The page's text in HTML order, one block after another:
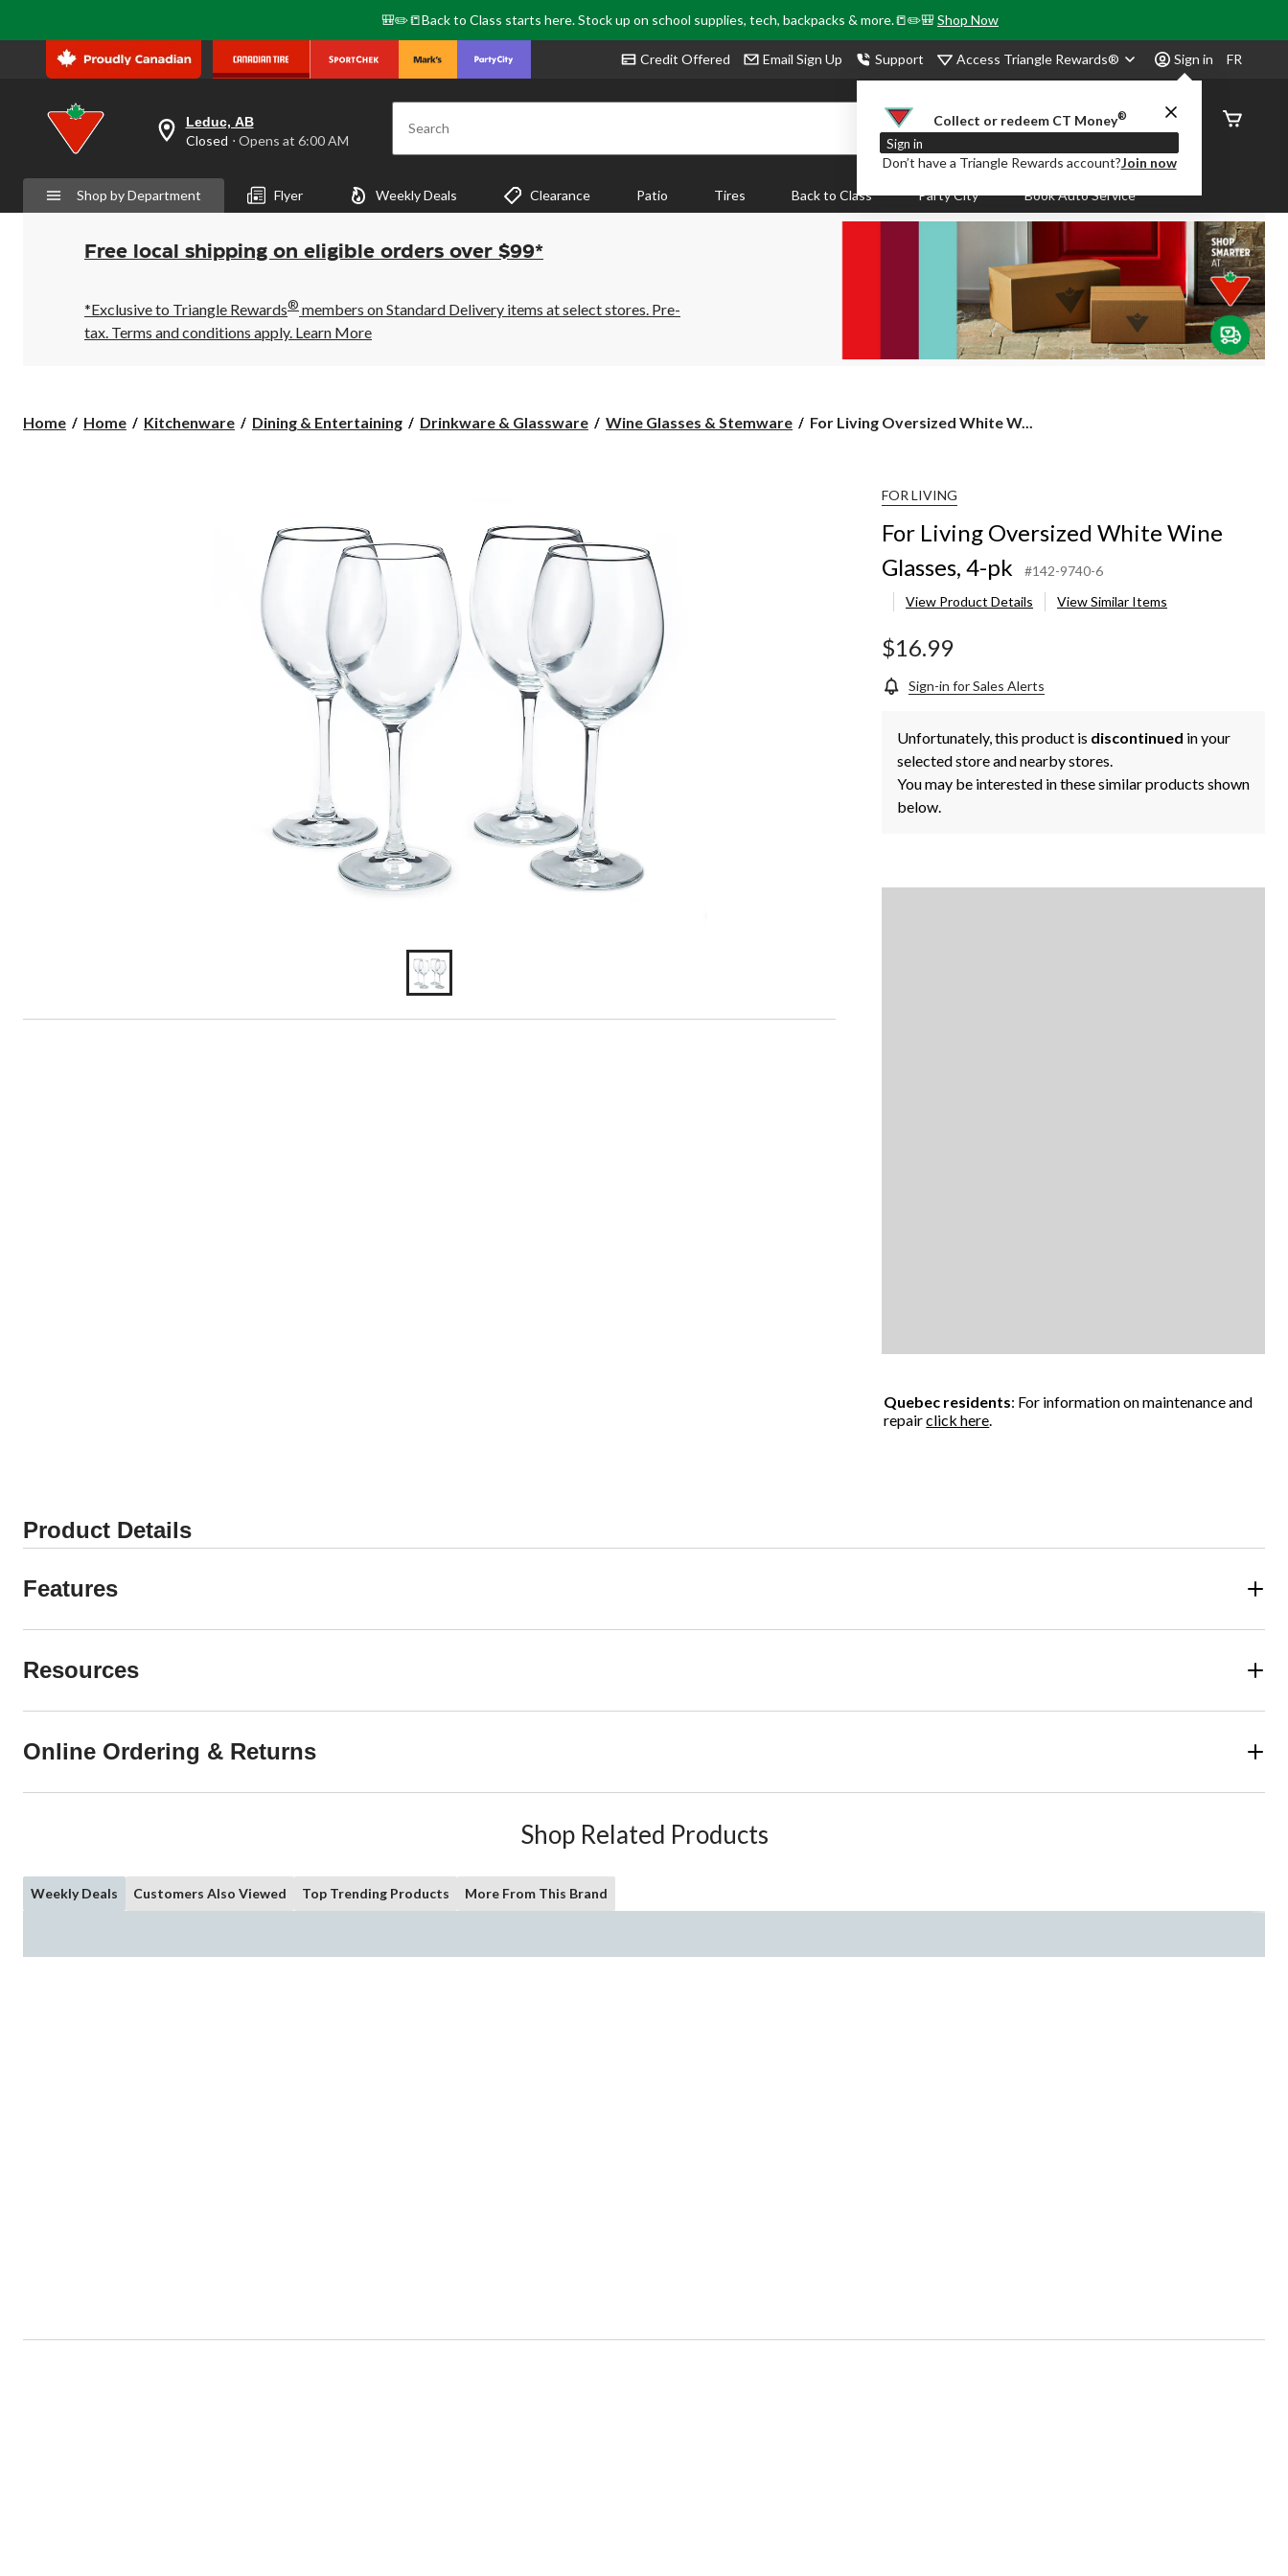
🎒✏️📒Back to Class starts here. Stock up on school supplies, tech, backpacks & more.📒✏️🎒Shop Now
Credit Offered Email Sign Up Support Access Triangle Rewards® Sign in
Collect or redeem CT Money®
Sign in
Don’t have a Triangle Rewards account?Join now
FR
your
is
Leduc,
AB,
Closed,
Opens
6:00
AM
click
Leduc, AB
Closed ⋅ Opens at 6:00 AM Search
Order
Status
Shop by Department Flyer Weekly Deals Clearance Patio Tires Back to Class Party City Book Auto Service
Free local shipping on eligible orders over $99*
*Exclusive to Triangle Rewards® members on Standard Delivery items at select stores. Pre-
tax. Terms and conditions apply. Learn More
Home Home Kitchenware Dining & Entertaining Drinkware & Glassware Wine Glasses & Stemware
For
For Living Oversized White W...
FOR LIVING
For Living Oversized White Wine
Glasses, 4-pk
#142-9740-6
View Product Details
View Similar Items
$16.99
Sign-in for Sales Alerts
Unfortunately, this product is discontinued in your
selected store and nearby stores.
You may be interested in these similar products shown
below.
Quebec residents: For information on maintenance and
repairclick here.
Product Details
Features
Resources
Online Ordering & Returns
Shop Related Products
Weekly Deals Customers Also Viewed Top Trending Products More From This Brand